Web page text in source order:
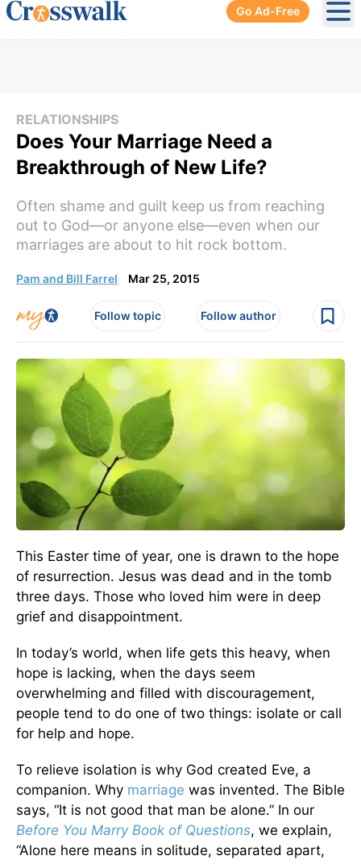
Go Ad-Free
RELATIONSHIPS
Does Your Marriage Need a
Breakthrough of New Life?
Often shame and guilt keep us from reaching
out to God—or anyone else—even when our
marriages are about to hit rock bottom.
Pam and Bill Farrel Mar 25, 2015
Follow topic Follow author
This Easter time of year, one is drawn to the hope
of resurrection. Jesus was dead and in the tomb
three days. Those who loved him were in deep
grief and disappointment.
In today’s world, when life gets this heavy, when
hope is lacking, when the days seem
overwhelming and filled with discouragement,
people tend to do one of two things: isolate or call
for help and hope.
To relieve isolation is why God created Eve, a
companion. Why marriage was invented. The Bible
says, “It is not good that man be alone.” In our
Before You Marry Book of Questions, we explain,
“Alone here means in solitude, separated apart,